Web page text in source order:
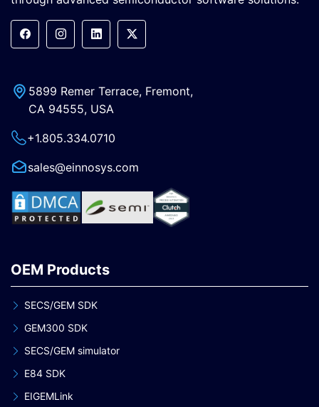
5899 Remer Terrace, Fremont,
CA 94555, USA
+1.805.334.0710
sales@einnosys.com
OEM Products
SECS/GEM SDK
GEM300 SDK
SECS/GEM simulator
E84 SDK
EIGEMLink